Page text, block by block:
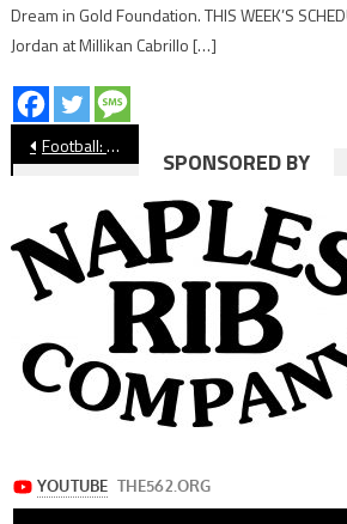
Dream in Gold Foundation. THIS WEEK’S
Jordan at Millikan Cabrillo […]
Post
navigation
Football: Millikan Rolls Past Cabrillo
SPONSORED BY